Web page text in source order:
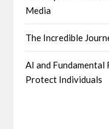
Media
The Incredible
AI and
Protect Individuals